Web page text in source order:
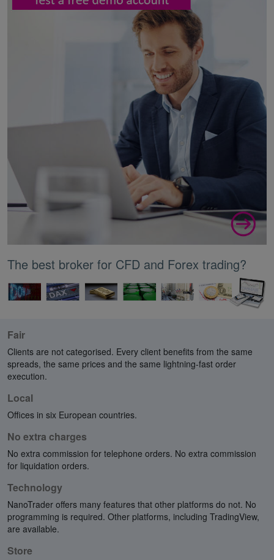
The best broker for CFD and Forex trading?
Fair
Clients are not categorised. Every client benefits from the same
spreads, the same prices and the same lightning-fast order
execution.
Local
Offices in six European countries.
No extra charges
No extra commission for telephone orders. No extra commission
for liquidation orders.
Technology
NanoTrader offers many features that other platforms do not. No
programming is required. Other platforms, including TradingView,
are available.
Store